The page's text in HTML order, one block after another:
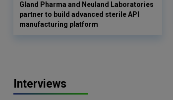
Gland Pharma and Neuland Laboratories
partner to build advanced sterile API
manufacturing platform
Interviews